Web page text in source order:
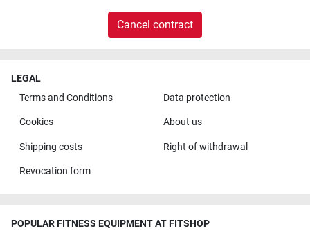
Cancel contract
LEGAL
Terms and Conditions
Data protection
Cookies About us
Shipping costs Right of withdrawal
Revocation form
POPULAR FITNESS EQUIPMENT AT FITSHOP